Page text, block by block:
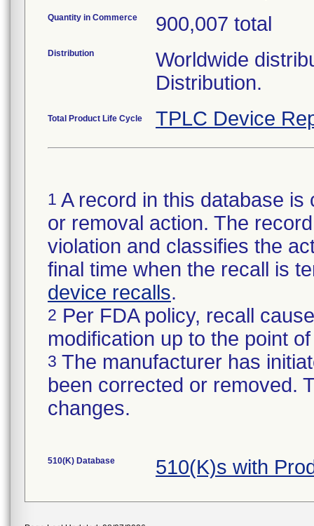
Quantity in Commerce 900,007 total
Distribution
Worldwide
Distribution.
Total Product Life Cycle TPLC Device
1 A record in this database
or removal action. The
violation and classifies the
final time when the recall is
device recalls.
2 Per FDA policy, recall
modification up to the point
3 The manufacturer has
been corrected or removed.
changes.
510(K) Database 510(K)s with